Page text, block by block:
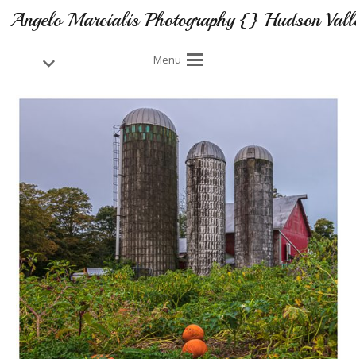
Angelo Marcialis Photography {} Hudson
Menu